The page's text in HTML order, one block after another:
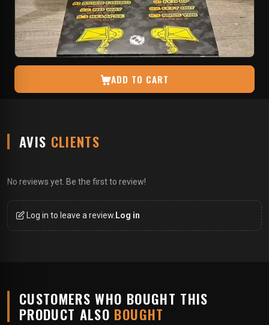
ADD TO CART
AVIS CLIENTS
No reviews yet. Be the first to review!
Log in to leave a review. Log in
CUSTOMERS WHO BOUGHT THIS
PRODUCT ALSO BOUGHT